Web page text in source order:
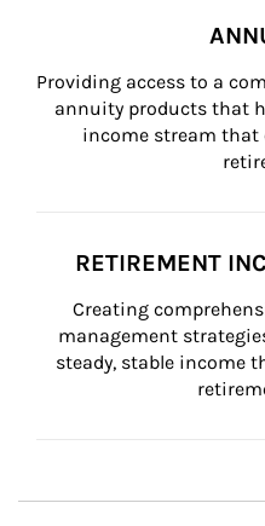
Providing access to a
annuity products that
income stream
RETIREMENT
Creating
management
steady, stable income